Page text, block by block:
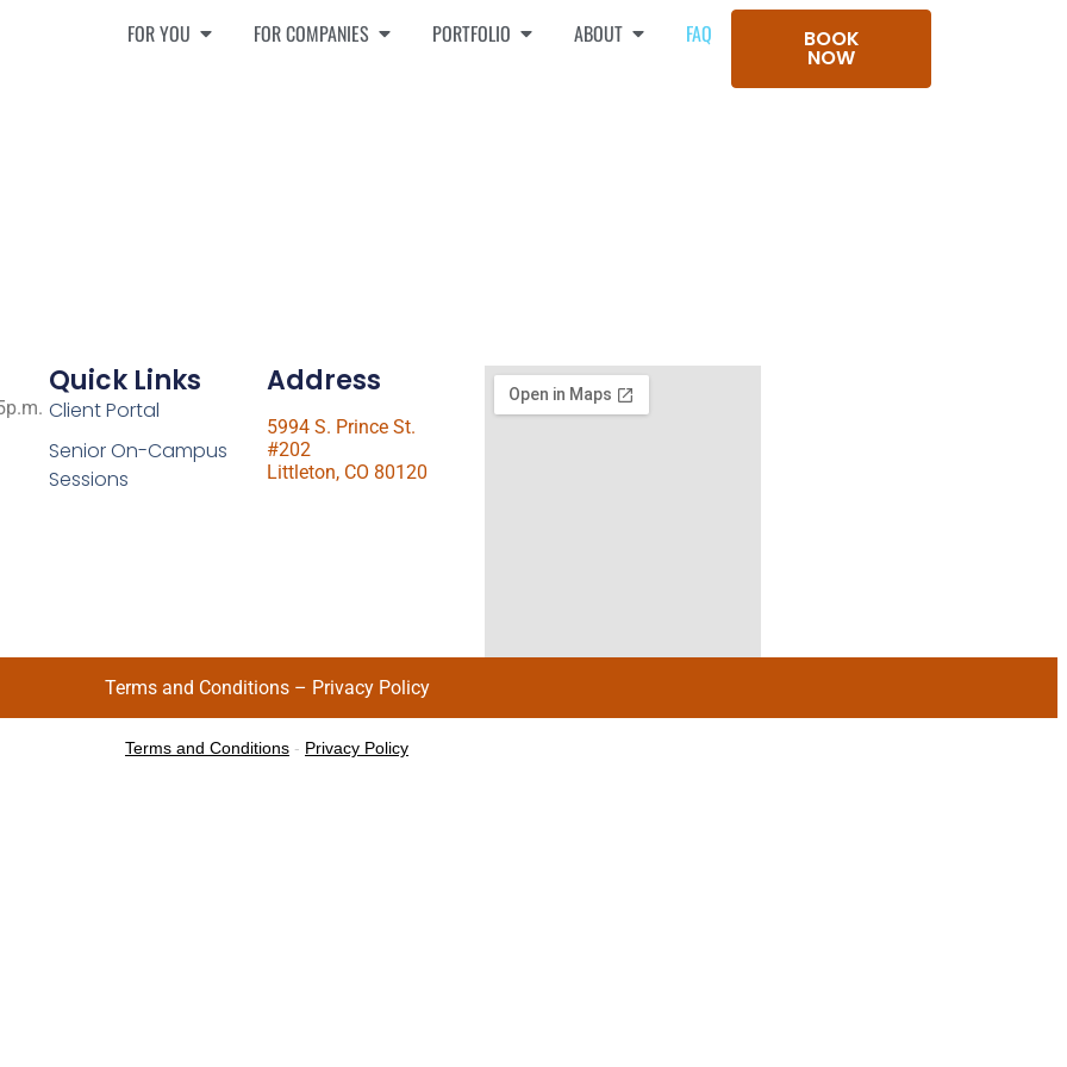
FOR YOU FOR COMPANIES PORTFOLIO ABOUT FAQ BOOK
NOW
Quick Links
Client Portal
Senior On-Campus
Sessions
Address
5994 S. Prince St.
#202
Littleton, CO 80120
Terms and Conditions– Privacy Policy
Terms and Conditions - Privacy Policy